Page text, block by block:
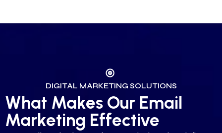
DIGITAL MARKETING SOLUTIONS
What Makes Our Email
Marketing Effective